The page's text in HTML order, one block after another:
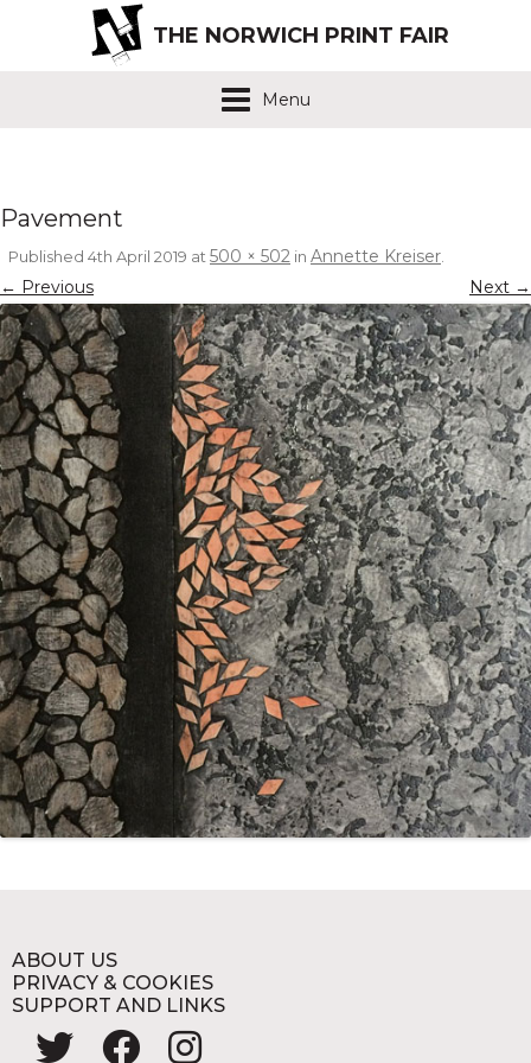
THE NORWICH PRINT FAIR
Menu
Pavement
Published 4th April 2019 at500 × 502 in Annette Kreiser.
← Previous Next →
ABOUT US
PRIVACY & COOKIES
SUPPORT AND LINKS